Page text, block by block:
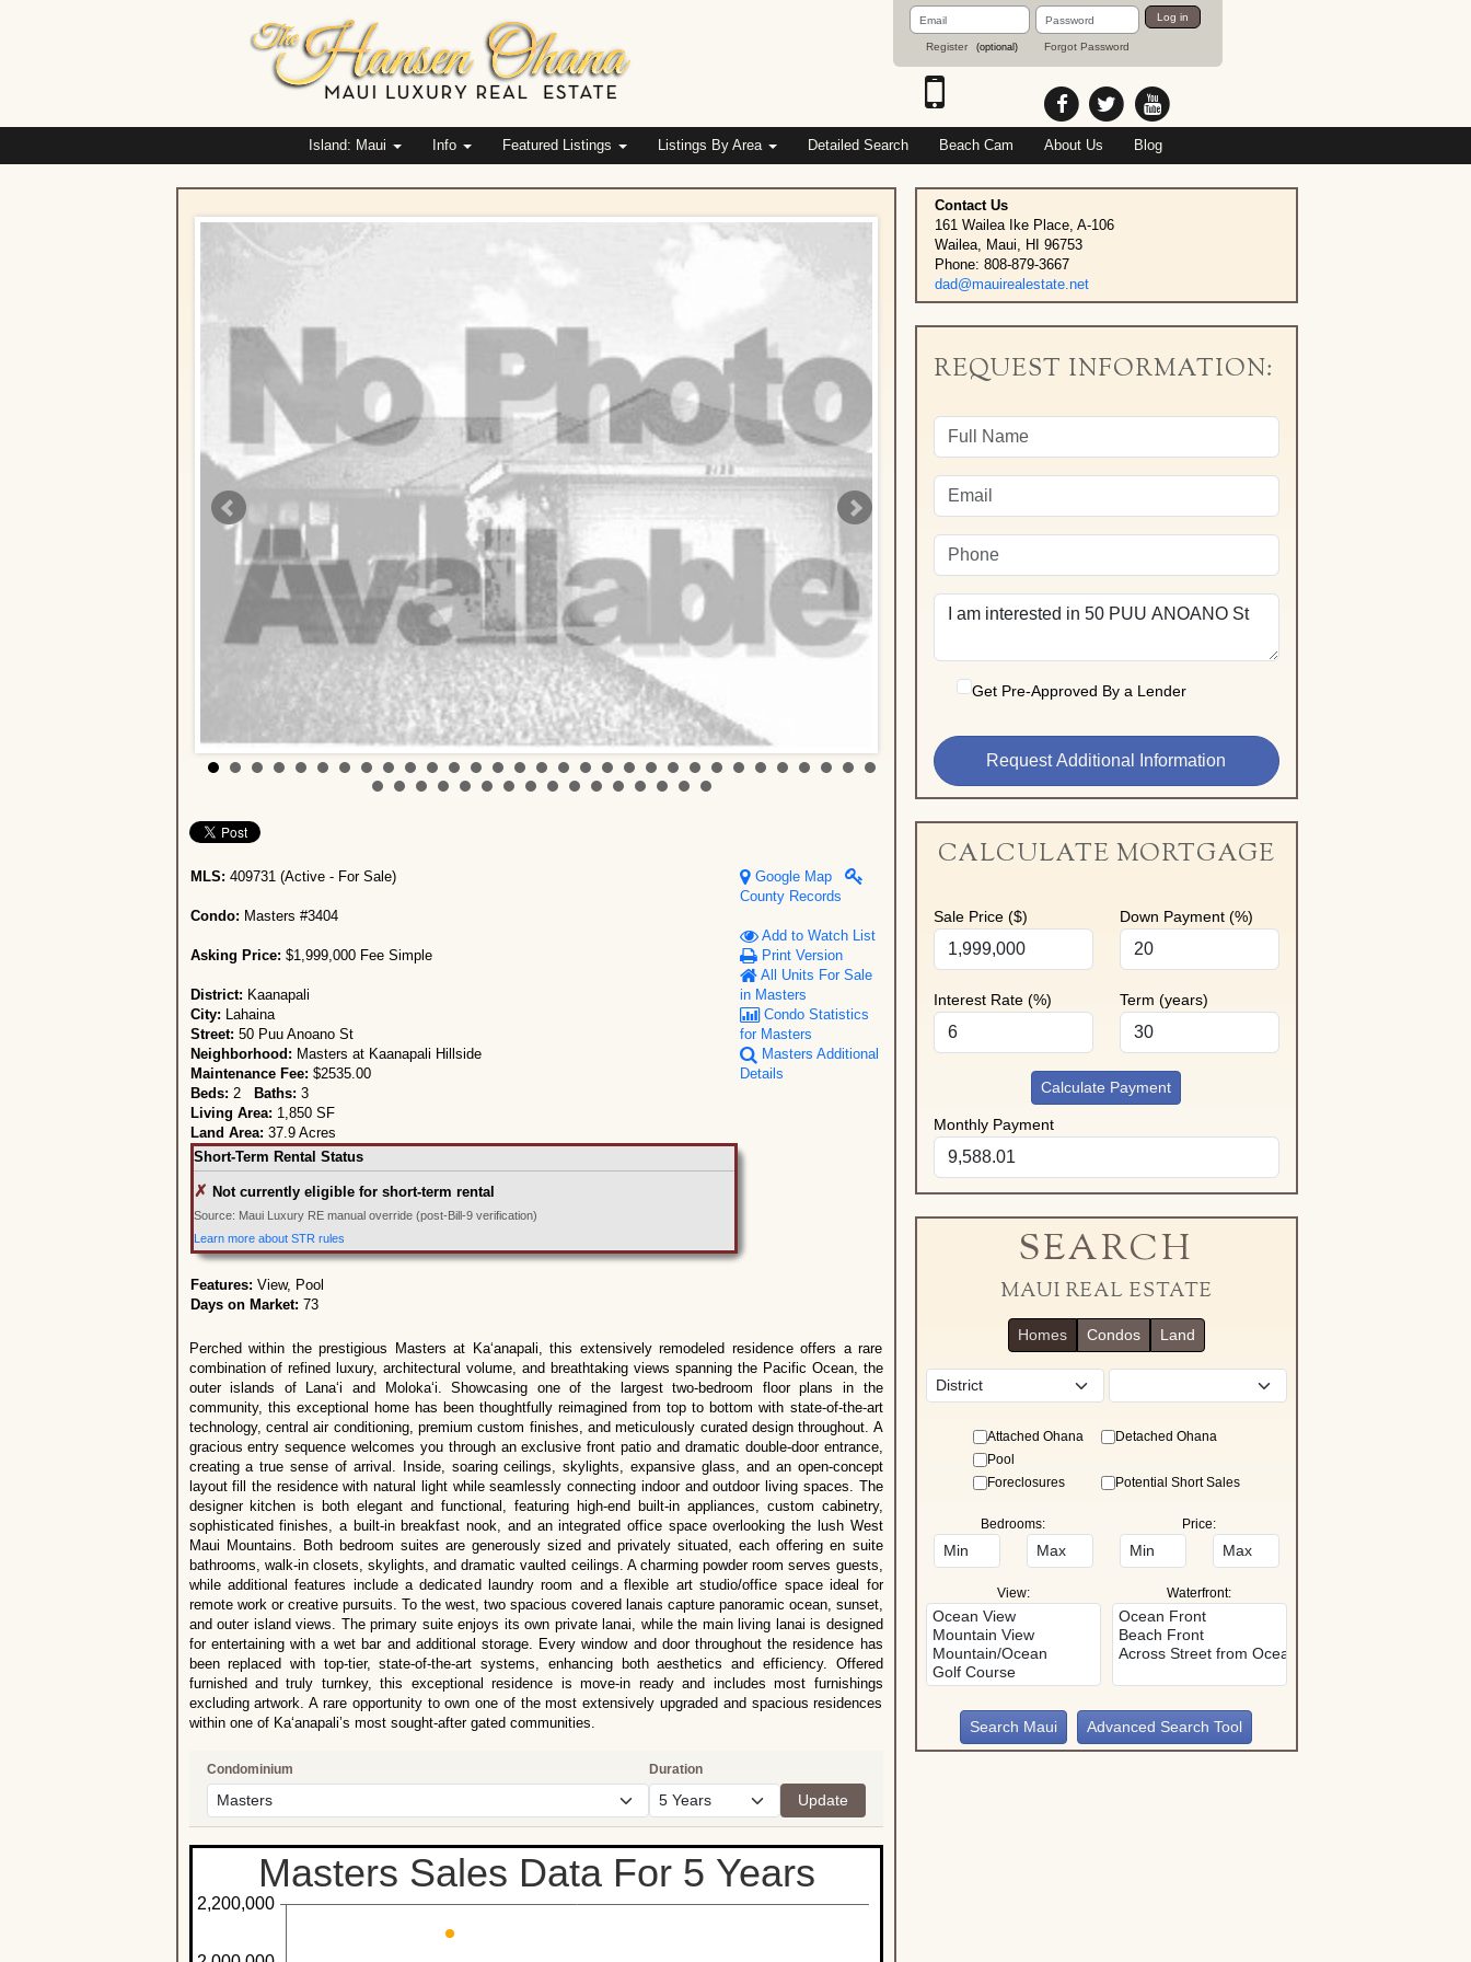
Email
Address
Register (optional)
Password
Forgot Password
Log in
Island: Maui Info Featured Listings Listings By Area Detailed Search Beach Cam About Us Blog
MLS: 409731 (Active - For Sale)
Condo: Masters #3404
Asking Price: $1,999,000 Fee Simple
District: Kaanapali
City: Lahaina
Street: 50 Puu Anoano St
Neighborhood: Masters at Kaanapali Hillside
Maintenance Fee: $2535.00
Beds: 2 Baths: 3
Living Area: 1,850 SF
Land Area: 37.9 Acres
Short-Term Rental Status
✗ Not currently eligible for short-term rental
Source: Maui Luxury RE manual override (post-Bill-9 verification)
Learn more about STR rules
Features: View, Pool
Days on Market: 73
Google Map
County Records
Add to Watch List
Print Version
All Units For Sale
in Masters
Condo Statistics
for Masters
Masters Additional
Details
Perched within the prestigious Masters at Ka‘anapali, this extensively remodeled residence offers a rare
combination of refined luxury, architectural volume, and breathtaking views spanning the Pacific Ocean, the
outer islands of Lana‘i and Moloka‘i. Showcasing one of the largest two-bedroom floor plans in the
community, this exceptional home has been thoughtfully reimagined from top to bottom with state-of-the-art
technology, central air conditioning, premium custom finishes, and meticulously curated design throughout. A
gracious entry sequence welcomes you through an exclusive front patio and dramatic double-door entrance,
creating a true sense of arrival. Inside, soaring ceilings, skylights, expansive glass, and an open-concept
layout fill the residence with natural light while seamlessly connecting indoor and outdoor living spaces. The
designer kitchen is both elegant and functional, featuring high-end built-in appliances, custom cabinetry,
sophisticated finishes, a built-in breakfast nook, and an integrated office space overlooking the lush West
Maui Mountains. Both bedroom suites are generously sized and privately situated, each offering en suite
bathrooms, walk-in closets, skylights, and dramatic vaulted ceilings. A charming powder room serves guests,
while additional features include a dedicated laundry room and a flexible art studio/office space ideal for
remote work or creative pursuits. To the west, two spacious covered lanais capture panoramic ocean, sunset,
and outer island views. The primary suite enjoys its own private lanai, while the main living lanai is designed
for entertaining with a wet bar and additional storage. Every window and door throughout the residence has
been replaced with top-tier, state-of-the-art systems, enhancing both aesthetics and efficiency. Offered
furnished and truly turnkey, this exceptional residence is move-in ready and includes most furnishings
excluding artwork. A rare opportunity to own one of the most extensively upgraded and spacious residences
within one of Ka‘anapali’s most sought-after gated communities.
Contact Us
161 Wailea Ike Place, A-106
Wailea, Maui, HI 96753
Phone: 808-879-3667
dad@mauirealestate.net
REQUEST INFORMATION:
Get Pre-Approved By a Lender
CALCULATE MORTGAGE
Sale Price ($) Down Payment (%)
Interest Rate (%) Term (years)
Calculate Payment
Monthly Payment
SEARCH
MAUI REAL ESTATE
Homes Condos Land
Attached Ohana
Detached Ohana
Pool
Foreclosures
Potential Short Sales
Bedrooms: Price:
View: Waterfront:
Advanced Search Tool